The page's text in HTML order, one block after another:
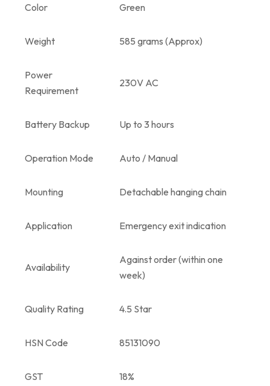
Color Green
Weight 585 grams (Approx)
Power
Requirement
230V AC
Battery Backup Up to 3 hours
Operation Mode Auto / Manual
Mounting Detachable hanging chain
Application Emergency exit indication
Availability
Against order (within one
week)
Quality Rating 4.5 Star
HSN Code 85131090
GST 18%